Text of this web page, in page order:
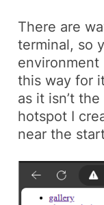
There are
terminal, so
this way for
as it isn’t
hotspot I
near the